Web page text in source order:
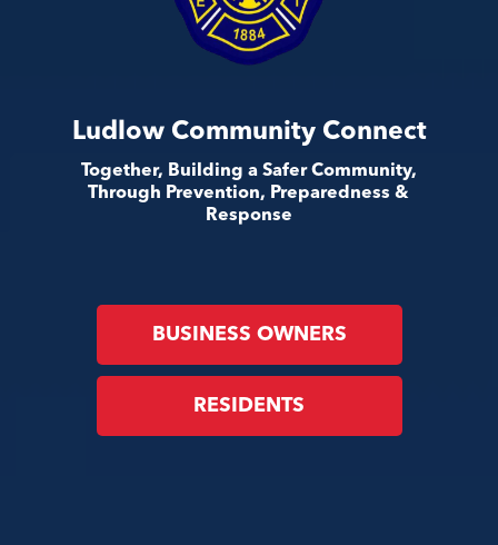
Ludlow Community Connect
Together, Building a Safer Community,
Through Prevention, Preparedness &
Response
BUSINESS OWNERS
RESIDENTS